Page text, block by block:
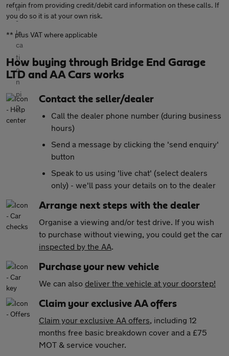
refrain from providing credit/debit card information on these calls. If
you do so it is at your own risk.
** plus VAT where applicable
How buying through Bridge End Garage
LTD and AA Cars works
Contact the seller/dealer
Call the dealer phone number (during business
hours)
Send a message by clicking the 'send enquiry'
button
Speak to us using 'live chat' (select dealers
only) - we'll pass your details on to the dealer
Arrange next steps with the dealer
Organise a viewing and/or test drive. If you wish
to purchase without viewing, you could get the car
inspected by the AA.
Purchase your new vehicle
We can also deliver the vehicle at your doorstep!
Claim your exclusive AA offers
Claim your exclusive AA offers, including 12
months free basic breakdown cover and a £75
MOT & service voucher.